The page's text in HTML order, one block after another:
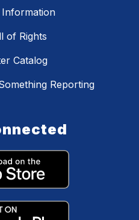
of Rights
Catalog
Reporting